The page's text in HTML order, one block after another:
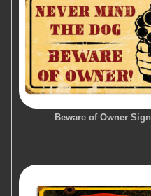
Beware of Owner Sign